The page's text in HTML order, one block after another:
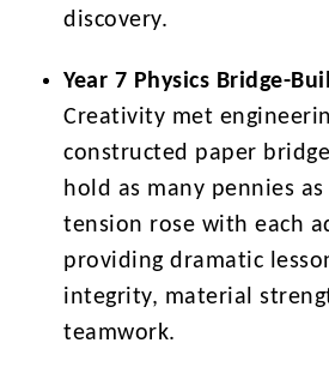
discovery.
Year 7 Physics Bridge-
Creativity met
constructed paper
hold as many pennies
tension rose with each
providing dramatic
integrity, material
teamwork.